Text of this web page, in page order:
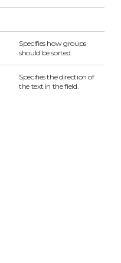
Specifies how groups
should be sorted.
Specifies the direction of
the text in the field.